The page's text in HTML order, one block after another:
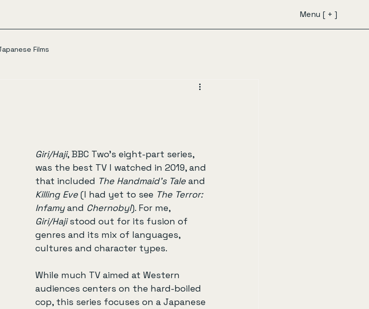
Menu [ + ]
Films
Giri/Haji, BBC Two’s eight-part series,
was the best TV I watched in 2019, and
that included The Handmaid's Tale and
Killing Eve (I had yet to see The Terror:
Infamy and Chernobyl). For me,
Giri/Haji stood out for its fusion of
genres and its mix of languages,
cultures and character types.
While much TV aimed at Western
audiences centers on the hard-boiled
cop, this series focuses on a Japanese